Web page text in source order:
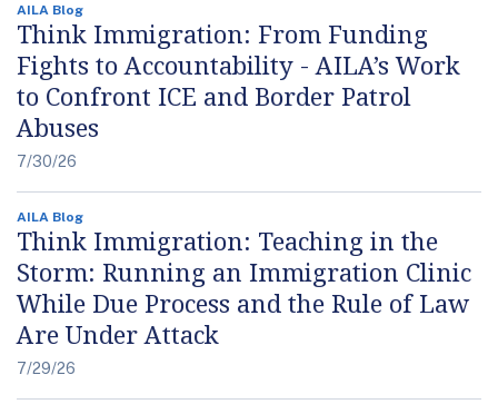
AILA Blog
Think Immigration: From Funding
Fights to Accountability - AILA’s Work
to Confront ICE and Border Patrol
Abuses
7/30/26
AILA Blog
Think Immigration: Teaching in the
Storm: Running an Immigration Clinic
While Due Process and the Rule of Law
Are Under Attack
7/29/26